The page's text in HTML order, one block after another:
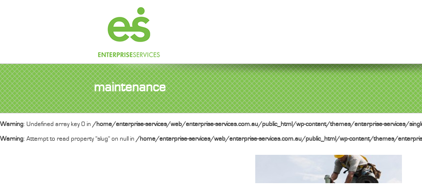
maintenance
Warning: Undefined array key 0 in /home/enterprise-services/web/enterprise-services.com.au/public_html/wp-content/themes/enterprise-services/
Warning: Attempt to read property "slug" on null in /home/enterprise-services/web/enterprise-services.com.au/public_html/wp-content/themes/